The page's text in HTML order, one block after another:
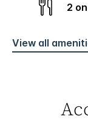
2
View all